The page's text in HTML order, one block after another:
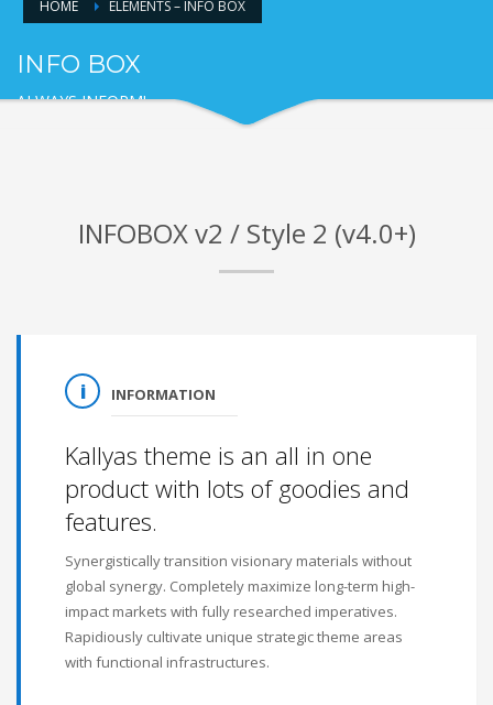
HOME ELEMENTS – INFO BOX
INFO BOX
ALWAYS INFORM!
INFOBOX v2 / Style 2 (v4.0+)
INFORMATION
Kallyas theme is an all in one
product with lots of goodies and
features.
Synergistically transition visionary materials without
global synergy. Completely maximize long-term high-
impact markets with fully researched imperatives.
Rapidiously cultivate unique strategic theme areas
with functional infrastructures.